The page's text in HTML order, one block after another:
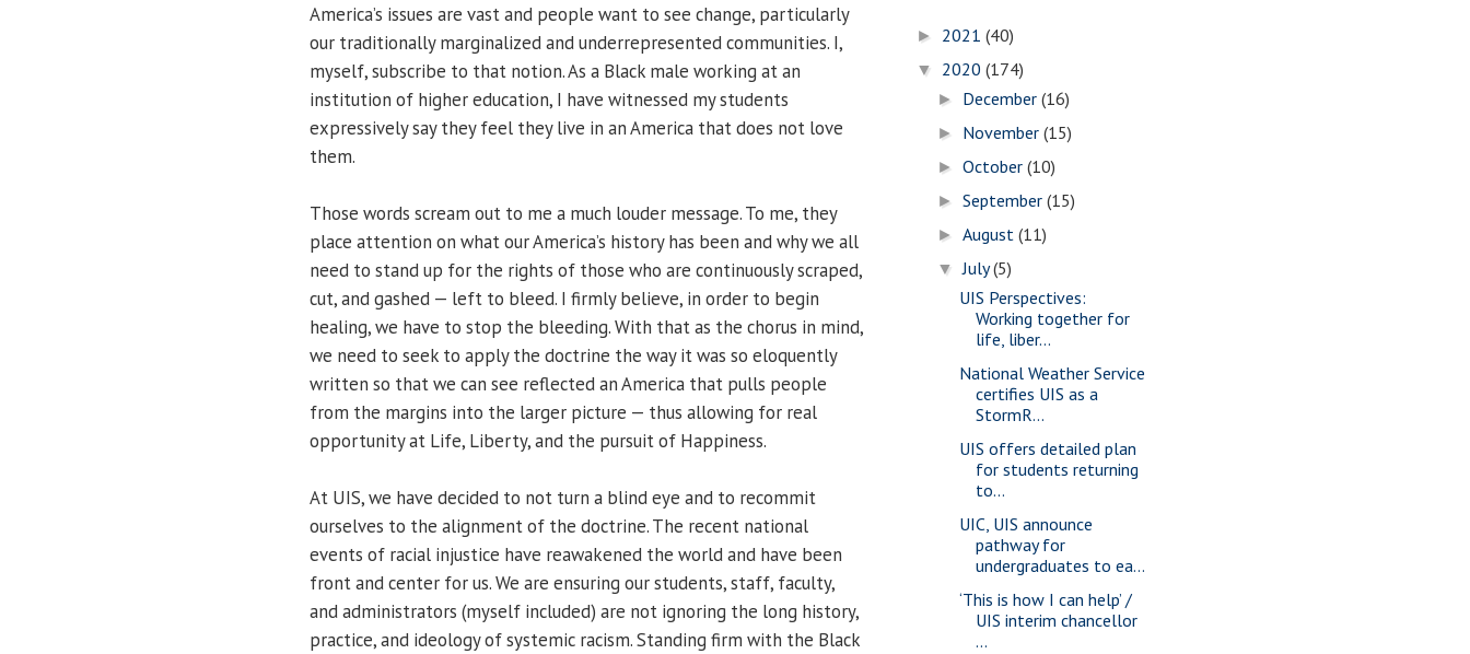
America’s issues are vast and people want to see change, particularly
our traditionally marginalized and underrepresented communities. I,
myself, subscribe to that notion. As a Black male working at an
institution of higher education, I have witnessed my students
expressively say they feel they live in an America that does not love
them.
Those words scream out to me a much louder message. To me, they
place attention on what our America’s history has been and why we all
need to stand up for the rights of those who are continuously scraped,
cut, and gashed — left to bleed. I firmly believe, in order to begin
healing, we have to stop the bleeding. With that as the chorus in mind,
we need to seek to apply the doctrine the way it was so eloquently
written so that we can see reflected an America that pulls people
from the margins into the larger picture — thus allowing for real
opportunity at Life, Liberty, and the pursuit of Happiness.
At UIS, we have decided to not turn a blind eye and to recommit
ourselves to the alignment of the doctrine. The recent national
events of racial injustice have reawakened the world and have been
front and center for us. We are ensuring our students, staff, faculty,
and administrators (myself included) are not ignoring the long history,
practice, and ideology of systemic racism. Standing firm with the Black
► 2021 (40)
▼ 2020 (174)
► December(16)
► November(15)
►October(10)
►September(15)
►August(11)
▼July(5)
UIS Perspectives:
Working together for
life, liber...
National Weather Service
certifies UIS as a
StormR...
UIS offers detailed plan
for students returning
to...
UIC, UIS announce
pathway for
undergraduates to ea...
‘This is how I can help’ /
UIS interim chancellor
...